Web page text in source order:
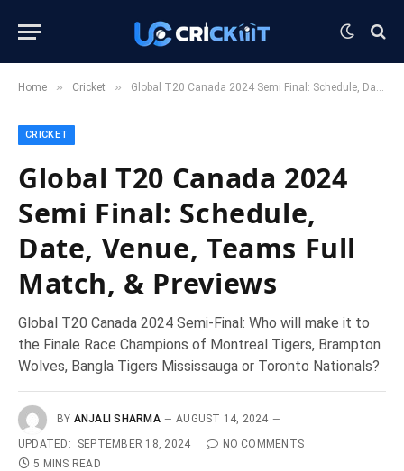
Home » Cricket » Global T20 Canada 2024 Semi Final: Schedule, Date, Venue, Teams Full Match, & Previews
CRICKET
Global T20 Canada 2024
Semi Final: Schedule,
Date, Venue, Teams Full
Match, & Previews
Global T20 Canada 2024 Semi-Final: Who will make it to
the Finale Race Champions of Montreal Tigers, Brampton
Wolves, Bangla Tigers Mississauga or Toronto Nationals?
BY ANJALI SHARMA
AUGUST 14, 2024
UPDATED:
SEPTEMBER 18, 2024
NO COMMENTS
5 MINS READ